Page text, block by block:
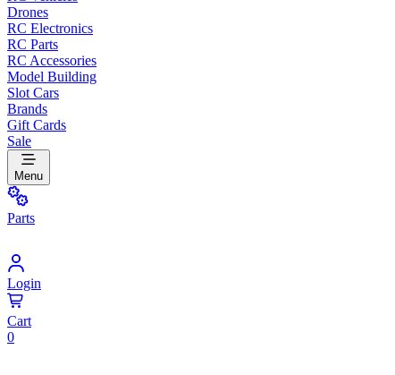
Drones
RC Electronics
RC Parts
RC Accessories
Model Building
Slot Cars
Brands
Gift Cards
Sale
Menu
Parts
Login
Cart
0